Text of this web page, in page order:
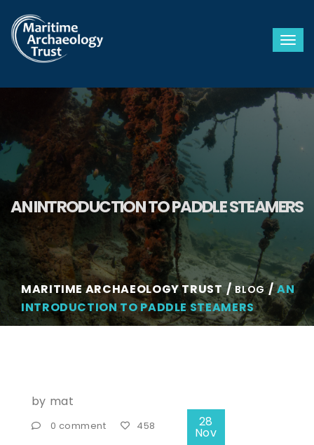
AN INTRODUCTION TO PADDLE STEAMERS
MARITIME ARCHAEOLOGY TRUST BLOG
AN
INTRODUCTION TO PADDLE STEAMERS
by mat
0 comment 458 28
Nov